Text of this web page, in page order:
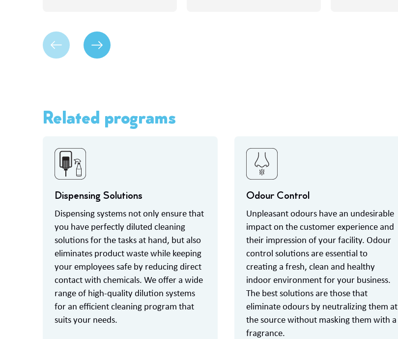
Related programs
Dispensing Solutions
Dispensing systems not only ensure that
you have perfectly diluted cleaning
solutions for the tasks at hand, but also
eliminates product waste while keeping
your employees safe by reducing direct
contact with chemicals. We offer a wide
range of high-quality dilution systems
for an efficient cleaning program that
suits your needs.
Odour Control
Unpleasant odours have an undesirable
impact on the customer experience and
their impression of your facility. Odour
control solutions are essential to
creating a fresh, clean and healthy
indoor environment for your business.
The best solutions are those that
eliminate odours by neutralizing them at
the source without masking them with a
fragrance.